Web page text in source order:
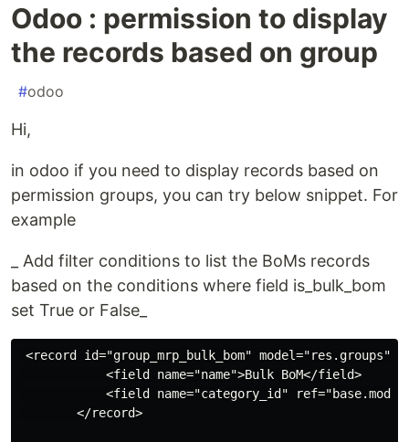
Odoo : permission to display
the records based on group
#odoo
Hi,
in odoo if you need to display records based on
permission groups, you can try below snippet. For
example
_ Add filter conditions to list the BoMs records
based on the conditions where field is_bulk_bom
set True or False_
<record id="group_mrp_bulk_bom" model="res.groups">
            <field name="name">Bulk BoM</field>
<field name="category_id"
        </record>